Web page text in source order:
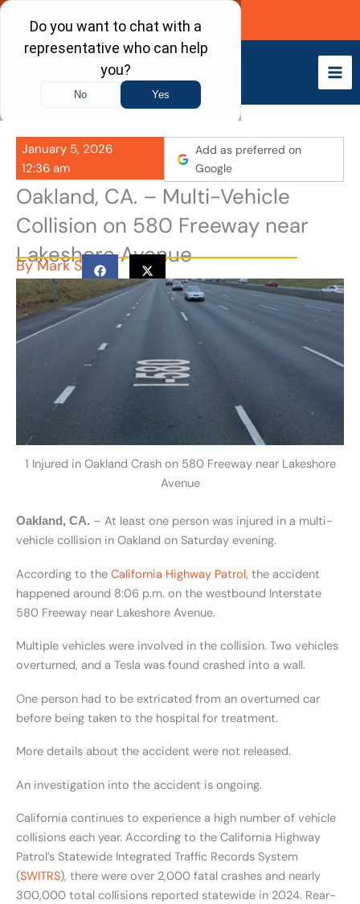
Skip
content
Call Now
January 5, 2026
12:36 am
Add as preferred on
Google
Oakland, CA. – Multi-Vehicle
Collision on 580 Freeway near
Lakeshore Avenue
ByMark S
1 Injured in Oakland Crash on 580 Freeway near Lakeshore
Avenue
Oakland, CA. – At least one person was injured in a multi-
vehicle collision in Oakland on Saturday evening.
According to the California Highway Patrol, the accident
happened around 8:06 p.m. on the westbound Interstate
580 Freeway near Lakeshore Avenue.
Multiple vehicles were involved in the collision. Two vehicles
overturned, and a Tesla was found crashed into a wall.
One person had to be extricated from an overturned car
before being taken to the hospital for treatment.
More details about the accident were not released.
An investigation into the accident is ongoing.
California continues to experience a high number of vehicle
collisions each year. According to the California Highway
Patrol’s Statewide Integrated Traffic Records System
(SWITRS), there were over 2,000 fatal crashes and nearly
300,000 total collisions reported statewide in 2024. Rear-